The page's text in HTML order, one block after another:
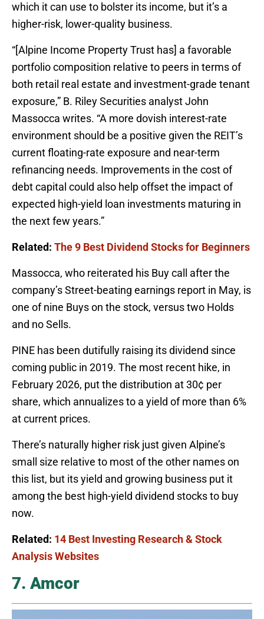
which it can use to bolster its income, but it’s a
higher-risk, lower-quality business.
“[Alpine Income Property Trust has] a favorable
portfolio composition relative to peers in terms of
both retail real estate and investment-grade tenant
exposure,” B. Riley Securities analyst John
Massocca writes. “A more dovish interest-rate
environment should be a positive given the REIT’s
current floating-rate exposure and near-term
refinancing needs. Improvements in the cost of
debt capital could also help offset the impact of
expected high-yield loan investments maturing in
the next few years.”
Related: The 9 Best Dividend Stocks for Beginners
Massocca, who reiterated his Buy call after the
company’s Street-beating earnings report in May, is
one of nine Buys on the stock, versus two Holds
and no Sells.
PINE has been dutifully raising its dividend since
coming public in 2019. The most recent hike, in
February 2026, put the distribution at 30¢ per
share, which annualizes to a yield of more than 6%
at current prices.
There’s naturally higher risk just given Alpine’s
small size relative to most of the other names on
this list, but its yield and growing business put it
among the best high-yield dividend stocks to buy
now.
Related: 14 Best Investing Research & Stock
Analysis Websites
7. Amcor